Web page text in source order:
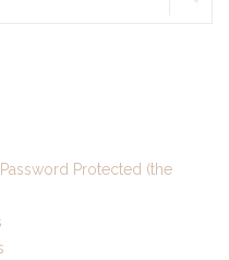
Protected (the